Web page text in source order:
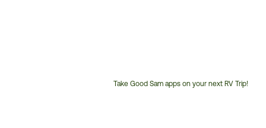
Take Good Sam apps on your next RV Trip!